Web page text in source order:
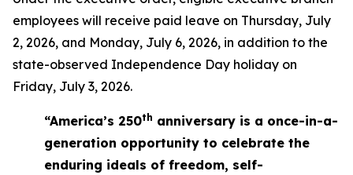
employees will receive paid leave on Thursday, July
2, 2026, and Monday, July 6, 2026, in addition to the
state-observed Independence Day holiday on
Friday, July 3, 2026.
“America’s 250th anniversary is a once-in-a-
generation opportunity to celebrate the
enduring ideals of freedom, self-